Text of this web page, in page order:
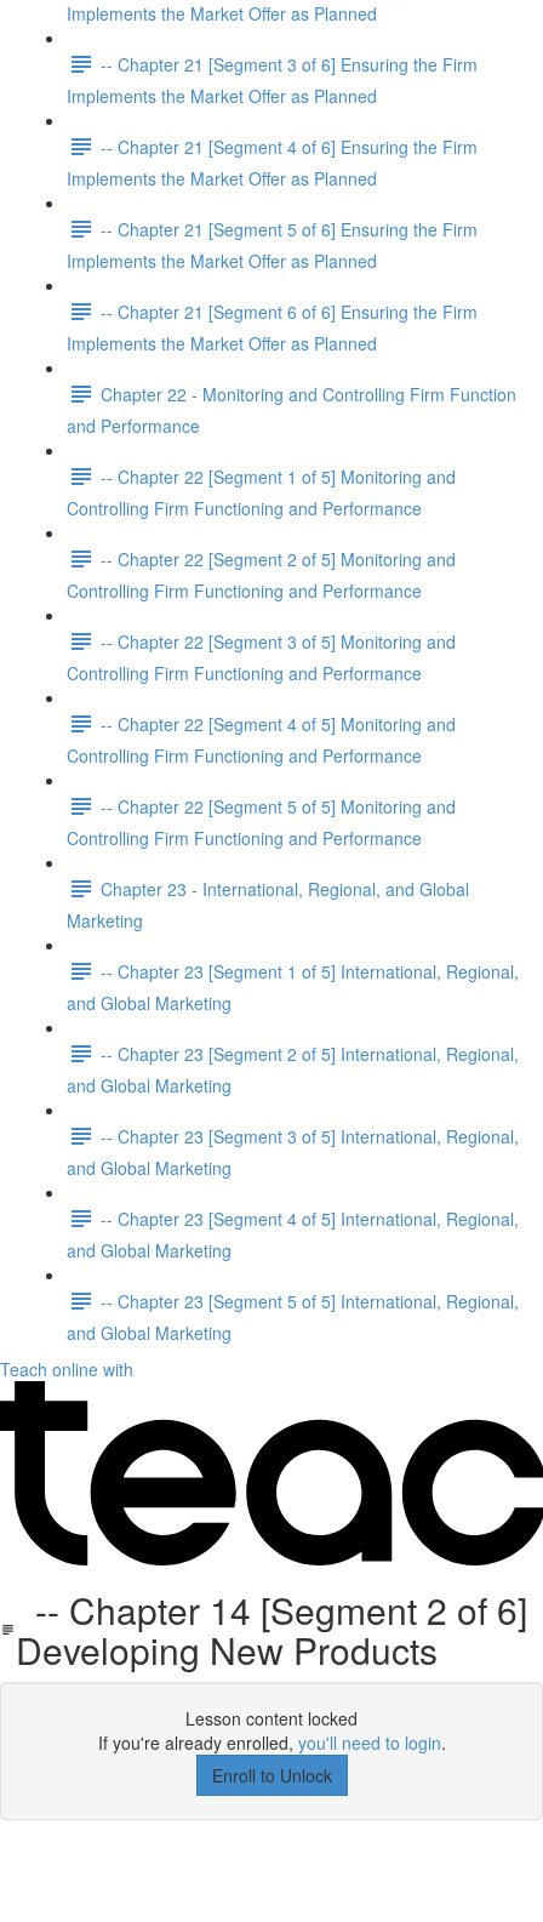
Implements the Market Offer as Planned
-- Chapter 21 [Segment 3 of 6] Ensuring the Firm
Implements the Market Offer as Planned
-- Chapter 21 [Segment 4 of 6] Ensuring the Firm
Implements the Market Offer as Planned
-- Chapter 21 [Segment 5 of 6] Ensuring the Firm
Implements the Market Offer as Planned
-- Chapter 21 [Segment 6 of 6] Ensuring the Firm
Implements the Market Offer as Planned
Chapter 22 - Monitoring and Controlling Firm Function
and Performance
-- Chapter 22 [Segment 1 of 5] Monitoring and
Controlling Firm Functioning and Performance
-- Chapter 22 [Segment 2 of 5] Monitoring and
Controlling Firm Functioning and Performance
-- Chapter 22 [Segment 3 of 5] Monitoring and
Controlling Firm Functioning and Performance
-- Chapter 22 [Segment 4 of 5] Monitoring and
Controlling Firm Functioning and Performance
-- Chapter 22 [Segment 5 of 5] Monitoring and
Controlling Firm Functioning and Performance
Chapter 23 - International, Regional, and Global
Marketing
-- Chapter 23 [Segment 1 of 5] International, Regional,
and Global Marketing
-- Chapter 23 [Segment 2 of 5] International, Regional,
and Global Marketing
-- Chapter 23 [Segment 3 of 5] International, Regional,
and Global Marketing
-- Chapter 23 [Segment 4 of 5] International, Regional,
and Global Marketing
-- Chapter 23 [Segment 5 of 5] International, Regional,
and Global Marketing
Teach online with
-- Chapter 14 [Segment 2 of 6]
Developing New Products
Lesson content locked
If you're already enrolled, you'll need to login.
Enroll to Unlock